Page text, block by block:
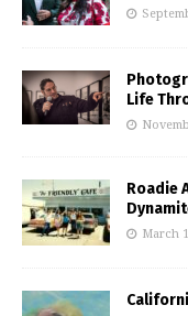
Life
Roadie
March